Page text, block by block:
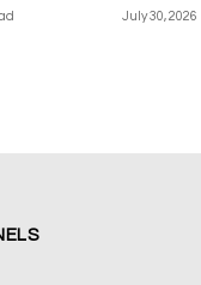
July 30, 2026